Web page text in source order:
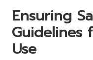
Ensuring
Guidelines
Use